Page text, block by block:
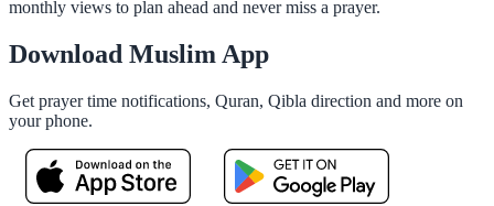
monthly views to plan ahead and never miss a prayer.
Download Muslim App
Get prayer time notifications, Quran, Qibla direction and more on
your phone.